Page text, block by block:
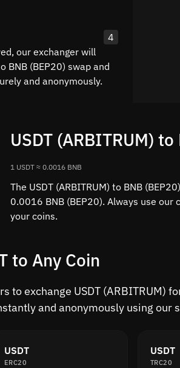
4
our exchanger will
BNB (BEP20) swap and
and anonymously.
USDT (ARBITRUM)
1 USDT ≈ 0.0016 BNB
The USDT (ARBITRUM) to BNB
0.0016 BNB (BEP20). Always use
your coins.
to Any Coin
to exchange USDT (ARBITRUM)
and anonymously using our
USDT
ERC20
USDT
TRC20